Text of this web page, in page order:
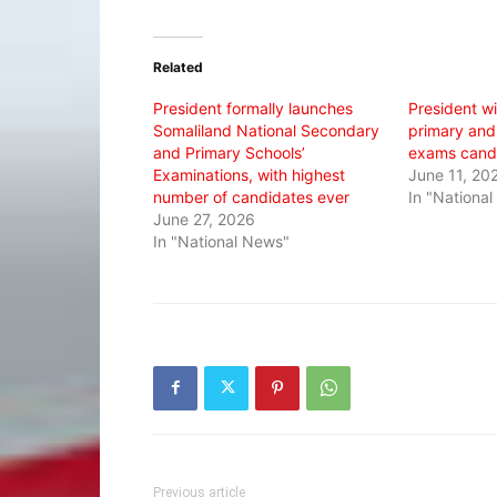
(Opens
new
Related
President formally launches
Somaliland National Secondary
and Primary Schools’
Examinations, with highest
number of candidates ever
June 27, 2026
In "National News"
President
primary
exams
June 11,
In "National
Previous article